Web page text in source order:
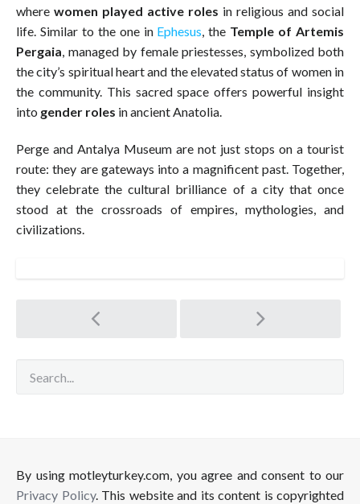
where women played active roles in religious and social
life. Similar to the one in Ephesus, the Temple of Artemis
Pergaia, managed by female priestesses, symbolized both
the city’s spiritual heart and the elevated status of women in
the community. This sacred space offers powerful insight
into gender roles in ancient Anatolia.
Perge and Antalya Museum are not just stops on a tourist
route: they are gateways into a magnificent past. Together,
they celebrate the cultural brilliance of a city that once
stood at the crossroads of empires, mythologies, and
civilizations.
Post
navigation
By using motleyturkey.com, you agree and consent to our
Privacy Policy. This website and its content is copyrighted